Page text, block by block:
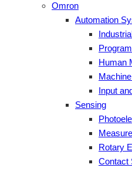
Omron
Automation
Human
Input
Sensing
Rotary
Contact